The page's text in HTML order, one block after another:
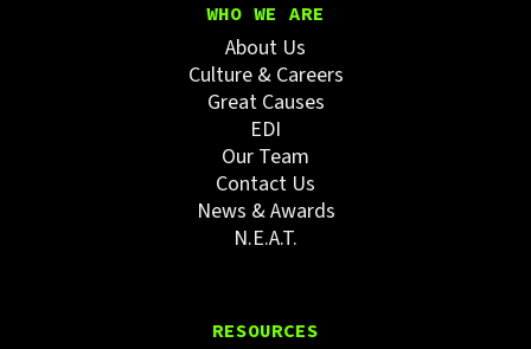
WHO WE ARE
About Us
Culture & Careers
Great Causes
EDI
Our Team
Contact Us
News & Awards
N.E.A.T.
RESOURCES